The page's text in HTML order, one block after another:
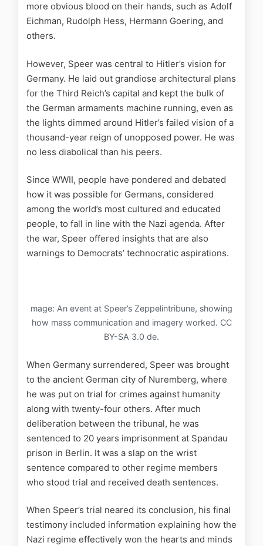
more obvious blood on their hands, such as Adolf
Eichman, Rudolph Hess, Hermann Goering, and
others.
However, Speer was central to Hitler’s vision for
Germany. He laid out grandiose architectural plans
for the Third Reich’s capital and kept the bulk of
the German armaments machine running, even as
the lights dimmed around Hitler’s failed vision of a
thousand-year reign of unopposed power. He was
no less diabolical than his peers.
Since WWII, people have pondered and debated
how it was possible for Germans, considered
among the world’s most cultured and educated
people, to fall in line with the Nazi agenda. After
the war, Speer offered insights that are also
warnings to Democrats’ technocratic aspirations.
mage: An event at Speer’s Zeppelintribune, showing
how mass communication and imagery worked. CC
BY-SA 3.0 de.
When Germany surrendered, Speer was brought
to the ancient German city of Nuremberg, where
he was put on trial for crimes against humanity
along with twenty-four others. After much
deliberation between the tribunal, he was
sentenced to 20 years imprisonment at Spandau
prison in Berlin. It was a slap on the wrist
sentence compared to other regime members
who stood trial and received death sentences.
When Speer’s trial neared its conclusion, his final
testimony included information explaining how the
Nazi regime effectively won the hearts and minds